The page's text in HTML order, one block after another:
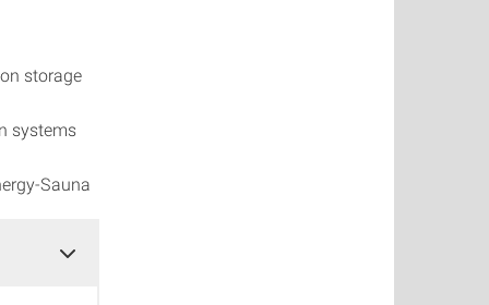
storage
systems
Sauna